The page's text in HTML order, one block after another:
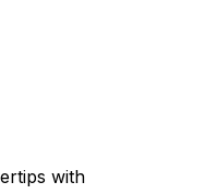
with